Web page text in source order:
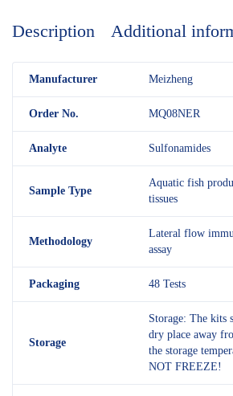
Description Additional
Manufacturer Meizheng
Order No. MQ08NER
Analyte Sulfonamides
Sample Type
Aquatic fish
tissues
Methodology
Lateral flow
assay
Packaging 48 Tests
Storage
Storage: The kits
dry place away
the storage
NOT FREEZE!